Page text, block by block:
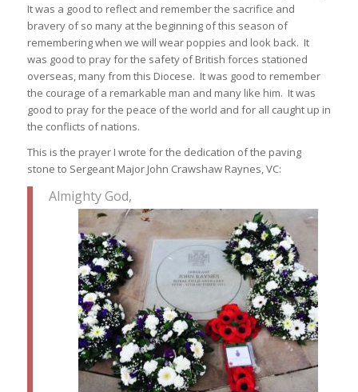
It was a good to reflect and remember the sacrifice and
bravery of so many at the beginning of this season of
remembering when we will wear poppies and look back. It
was good to pray for the safety of British forces stationed
overseas, many from this Diocese. It was good to remember
the courage of a remarkable man and many like him. It was
good to pray for the peace of the world and for all caught up in
the conflicts of nations.
This is the prayer I wrote for the dedication of the paving
stone to Sergeant Major John Crawshaw Raynes, VC:
Almighty God,